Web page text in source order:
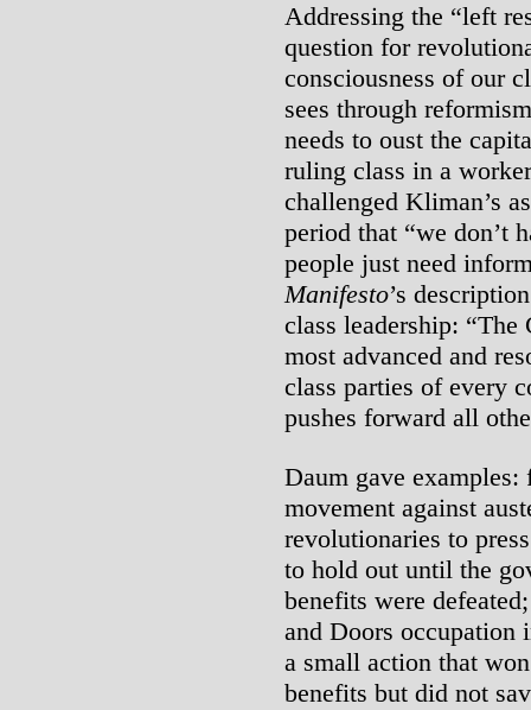
Addressing the “left
question for
consciousness of our
sees through
needs to oust the
ruling class in a
challenged Kliman’s
period that “we don’t
people just need
Manifesto’s
class leadership:
most advanced and
class parties of every
pushes forward all
Daum gave
movement against
revolutionaries to
to hold out until the
benefits were
and Doors occupation
a small action that
benefits but did not